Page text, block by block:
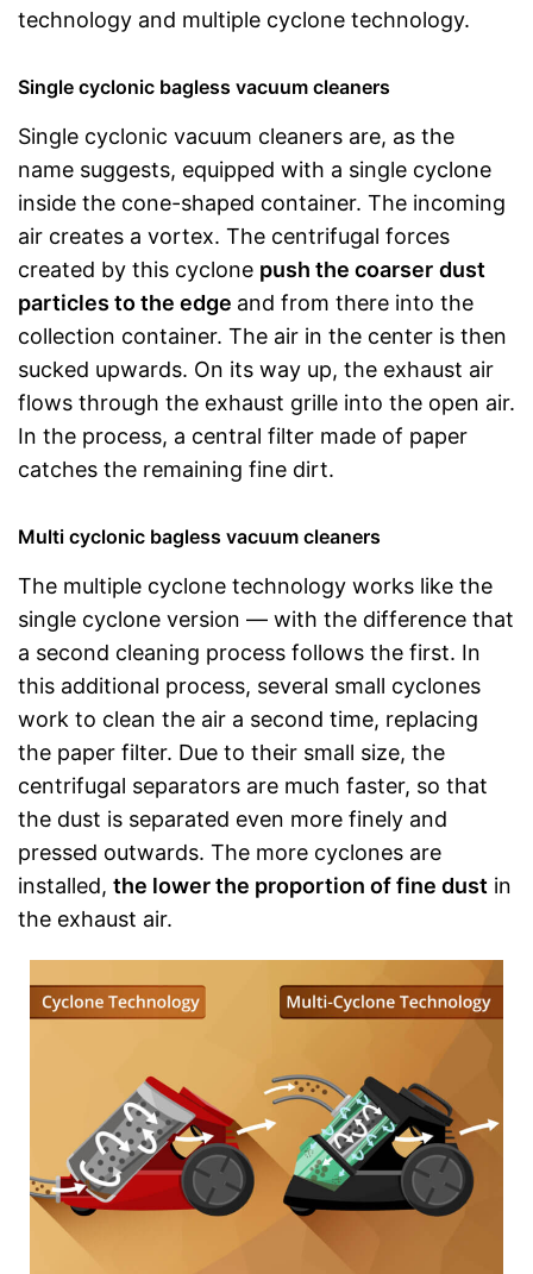
technology and multiple cyclone technology.
Single cyclonic bagless vacuum cleaners
Single cyclonic vacuum cleaners are, as the
name suggests, equipped with a single cyclone
inside the cone-shaped container. The incoming
air creates a vortex. The centrifugal forces
created by this cyclone push the coarser dust
particles to the edge and from there into the
collection container. The air in the center is then
sucked upwards. On its way up, the exhaust air
flows through the exhaust grille into the open air.
In the process, a central filter made of paper
catches the remaining fine dirt.
Multi cyclonic bagless vacuum cleaners
The multiple cyclone technology works like the
single cyclone version — with the difference that
a second cleaning process follows the first. In
this additional process, several small cyclones
work to clean the air a second time, replacing
the paper filter. Due to their small size, the
centrifugal separators are much faster, so that
the dust is separated even more finely and
pressed outwards. The more cyclones are
installed, the lower the proportion of fine dust in
the exhaust air.